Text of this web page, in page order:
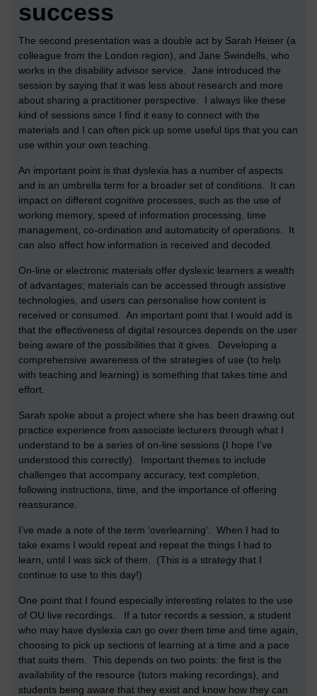
success
The second presentation was a double act by Sarah Heiser (a
colleague from the London region), and Jane Swindells, who
works in the disability advisor service. Jane introduced the
session by saying that it was less about research and more
about sharing a practitioner perspective. I always like these
kind of sessions since I find it easy to connect with the
materials and I can often pick up some useful tips that you can
use within your own teaching.
An important point is that dyslexia has a number of aspects
and is an umbrella term for a broader set of conditions. It can
impact on different cognitive processes, such as the use of
working memory, speed of information processing, time
management, co-ordination and automaticity of operations. It
can also affect how information is received and decoded.
On-line or electronic materials offer dyslexic learners a wealth
of advantages; materials can be accessed through assistive
technologies, and users can personalise how content is
received or consumed. An important point that I would add is
that the effectiveness of digital resources depends on the user
being aware of the possibilities that it gives. Developing a
comprehensive awareness of the strategies of use (to help
with teaching and learning) is something that takes time and
effort.
Sarah spoke about a project where she has been drawing out
practice experience from associate lecturers through what I
understand to be a series of on-line sessions (I hope I’ve
understood this correctly). Important themes to include
challenges that accompany accuracy, text completion,
following instructions, time, and the importance of offering
reassurance.
I’ve made a note of the term ‘overlearning’. When I had to
take exams I would repeat and repeat the things I had to
learn, until I was sick of them. (This is a strategy that I
continue to use to this day!)
One point that I found especially interesting relates to the use
of OU live recordings. If a tutor records a session, a student
who may have dyslexia can go over them time and time again,
choosing to pick up sections of learning at a time and a pace
that suits them. This depends on two points: the first is the
availability of the resource (tutors making recordings), and
students being aware that they exist and know how they can